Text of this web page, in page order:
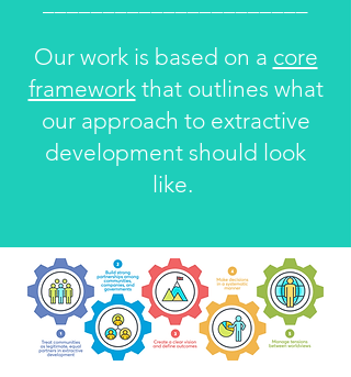
Our work is based on a core
frameworkthat outlines what
our approach to extractive
development should look
like.